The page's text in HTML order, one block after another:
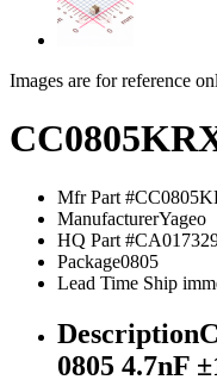
Images are for reference
Mfr Part #
ManufacturerYageo
HQ Part #
Package0805
Lead Time Ship
Description
0805 4.7nF